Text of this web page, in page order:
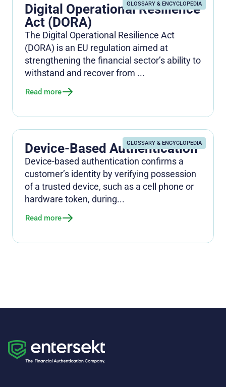
GLOSSARY & ENCYCLOPEDIA
Digital Operational Resilience
Act (DORA)
The Digital Operational Resilience Act
(DORA) is an EU regulation aimed at
strengthening the financial sector’s ability to
withstand and recover from ...
Read more
GLOSSARY & ENCYCLOPEDIA
Device-Based Authentication
Device-based authentication confirms a
customer’s identity by verifying possession
of a trusted device, such as a cell phone or
hardware token, during...
Read more